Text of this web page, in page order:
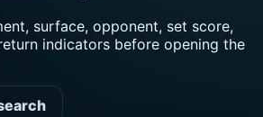
surface, opponent, set score,
indicators before opening the